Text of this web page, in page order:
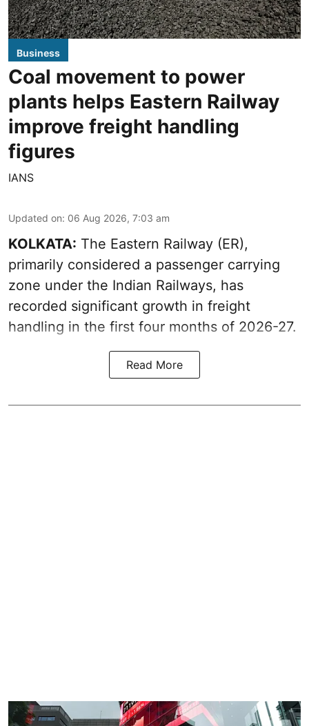
Business
Coal movement to power
plants helps Eastern Railway
improve freight handling
figures
IANS
Updated on: 06 Aug 2026, 7:03 am
KOLKATA: The Eastern Railway (ER),
primarily considered a passenger carrying
zone under the Indian Railways, has
recorded significant growth in freight
handling in the first four months of 2026-27.
Read More